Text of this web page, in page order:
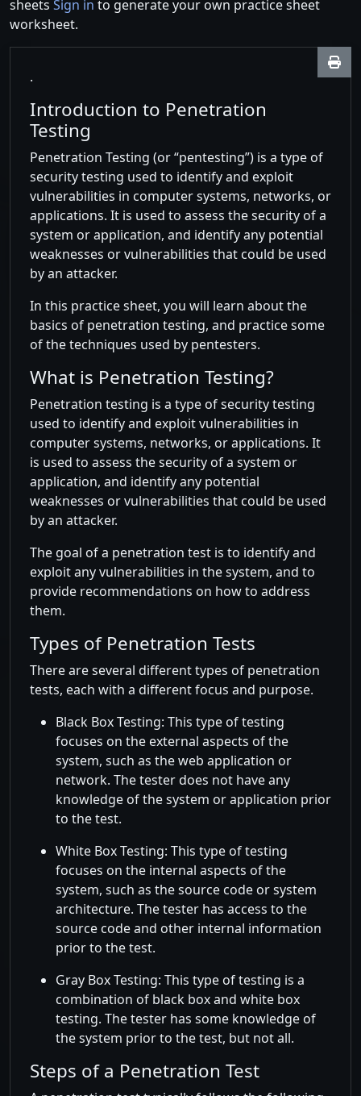
sheets Sign in to generate your own practice sheet
worksheet.
.
Introduction to Penetration
Testing
Penetration Testing (or “pentesting”) is a type of
security testing used to identify and exploit
vulnerabilities in computer systems, networks, or
applications. It is used to assess the security of a
system or application, and identify any potential
weaknesses or vulnerabilities that could be used
by an attacker.
In this practice sheet, you will learn about the
basics of penetration testing, and practice some
of the techniques used by pentesters.
What is Penetration Testing?
Penetration testing is a type of security testing
used to identify and exploit vulnerabilities in
computer systems, networks, or applications. It
is used to assess the security of a system or
application, and identify any potential
weaknesses or vulnerabilities that could be used
by an attacker.
The goal of a penetration test is to identify and
exploit any vulnerabilities in the system, and to
provide recommendations on how to address
them.
Types of Penetration Tests
There are several different types of penetration
tests, each with a different focus and purpose.
Black Box Testing: This type of testing
focuses on the external aspects of the
system, such as the web application or
network. The tester does not have any
knowledge of the system or application prior
to the test.
White Box Testing: This type of testing
focuses on the internal aspects of the
system, such as the source code or system
architecture. The tester has access to the
source code and other internal information
prior to the test.
Gray Box Testing: This type of testing is a
combination of black box and white box
testing. The tester has some knowledge of
the system prior to the test, but not all.
Steps of a Penetration Test